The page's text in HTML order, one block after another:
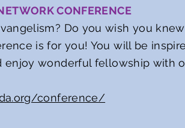
CONFERENCE
Do you wish you
is for you! You will be
enjoy wonderful fellowship with
conference/